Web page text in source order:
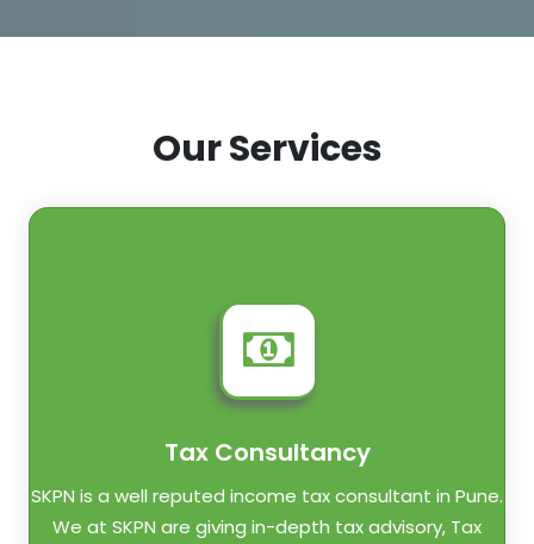
Our Services
Tax Consultancy
SKPN is a well reputed income tax consultant in Pune.
We at SKPN are giving in-depth tax advisory, Tax